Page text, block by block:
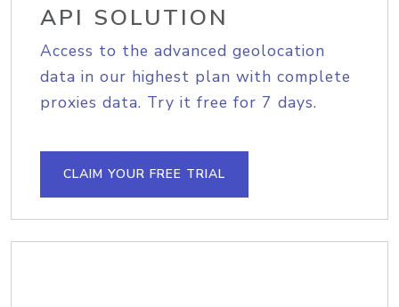
API SOLUTION
Access to the advanced geolocation
data in our highest plan with complete
proxies data. Try it free for 7 days.
CLAIM YOUR FREE TRIAL